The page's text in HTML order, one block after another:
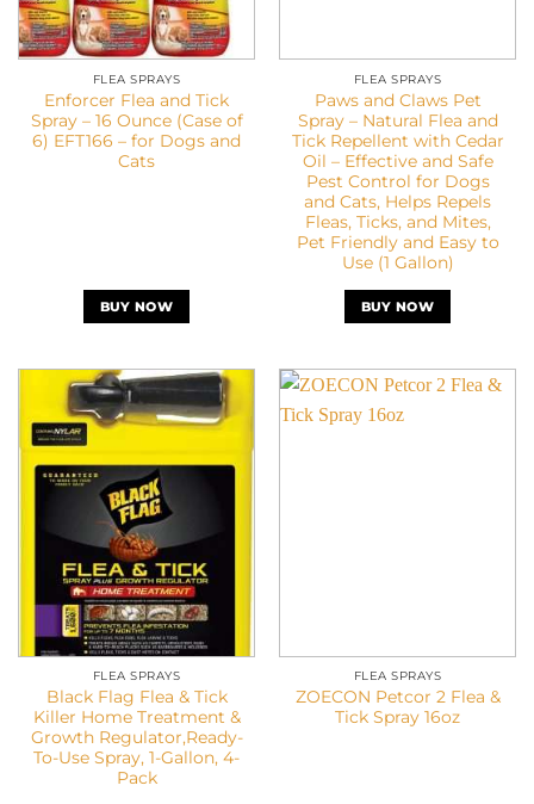
FLEA SPRAYS
Enforcer Flea and Tick
Spray – 16 Ounce (Case of
6) EFT166 – for Dogs and
Cats
BUY NOW
FLEA SPRAYS
Paws and Claws Pet
Spray – Natural Flea and
Tick Repellent with Cedar
Oil – Effective and Safe
Pest Control for Dogs
and Cats, Helps Repels
Fleas, Ticks, and Mites,
Pet Friendly and Easy to
Use (1 Gallon)
BUY NOW
FLEA SPRAYS
Black Flag Flea & Tick
Killer Home Treatment &
Growth Regulator,Ready-
To-Use Spray, 1-Gallon, 4-
Pack
FLEA SPRAYS
ZOECON Petcor 2 Flea &
Tick Spray 16oz